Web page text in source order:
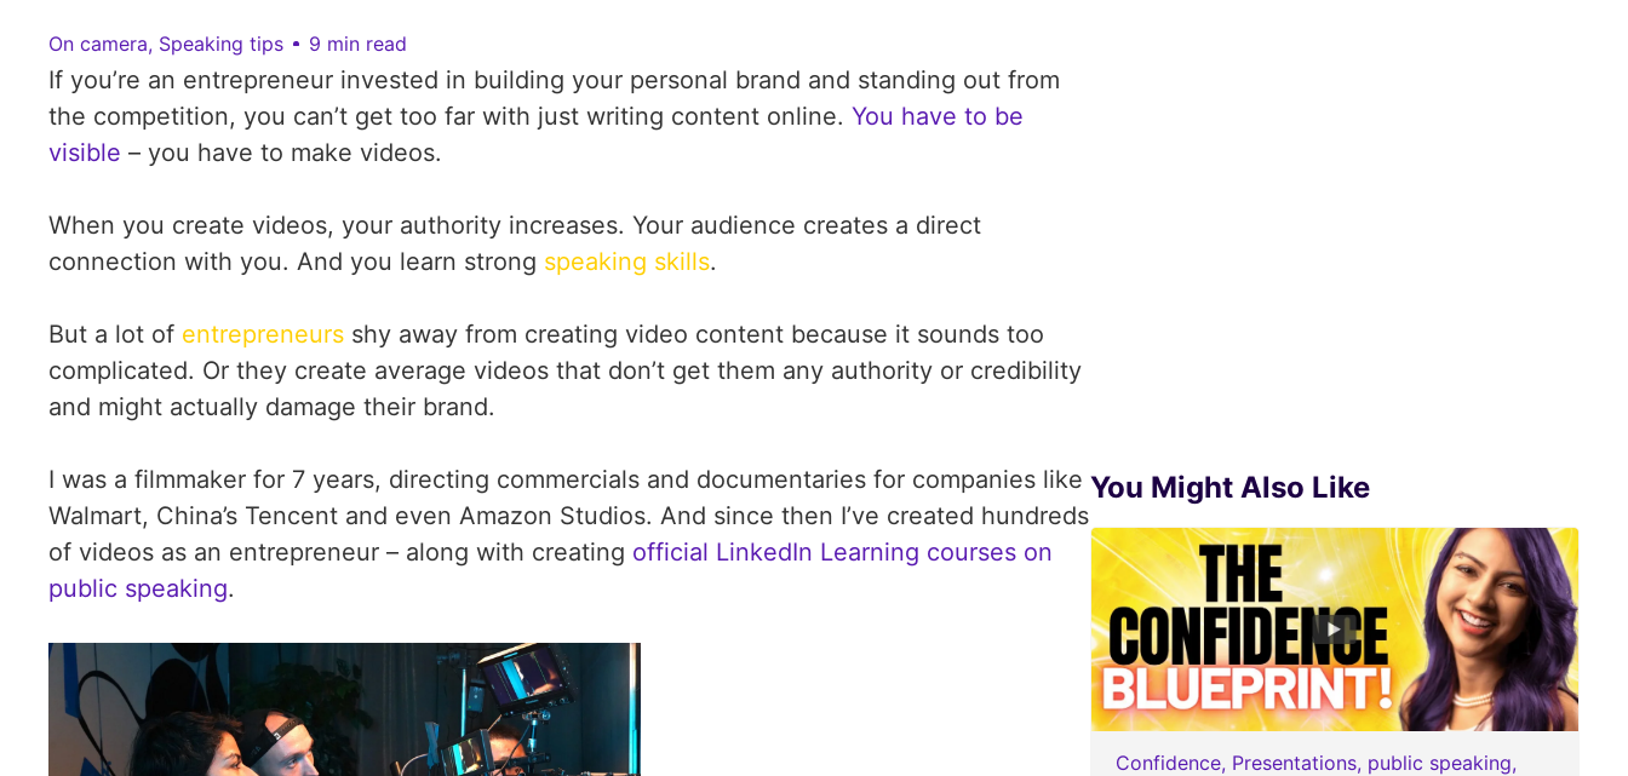
On camera, Speaking tips 9 min read
If you’re an entrepreneur invested in building your personal brand and standing out from
the competition, you can’t get too far with just writing content online. You have to be
visible – you have to make videos.
When you create videos, your authority increases. Your audience creates a direct
connection with you. And you learn strong speaking skills.
But a lot of entrepreneurs shy away from creating video content because it sounds too
complicated. Or they create average videos that don’t get them any authority or credibility
and might actually damage their brand.
I was a filmmaker for 7 years, directing commercials and documentaries for companies like
Walmart, China’s Tencent and even Amazon Studios. And since then I’ve created hundreds
of videos as an entrepreneur – along with creating official LinkedIn Learning courses on
public speaking.
You Might Also Like
Confidence, Presentations, public speaking,